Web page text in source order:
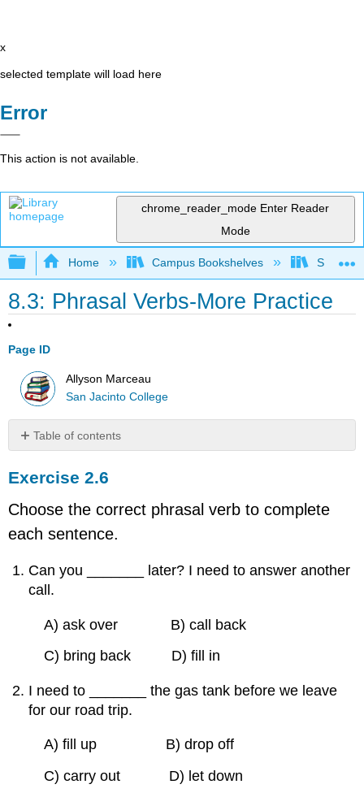
x
selected template will load here
Error
This action is not available.
chrome_reader_mode Enter Reader
Mode
Expand/collapse global hierarchy
Home Campus Bookshelves San
8.3: Phrasal Verbs-More Practice
Page ID
Allyson Marceau
San Jacinto College
Table of contents
2.6
Exercise 2.6
Choose the correct phrasal verb to complete
each sentence.
Can you _______ later? I need to answer another
call.
A) ask over B) call back
C) bring back D) fill in
I need to _______ the gas tank before we leave
for our road trip.
A) fill up B) drop off
C) carry out D) let down